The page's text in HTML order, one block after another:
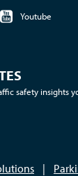
Youtube
safety insights
|